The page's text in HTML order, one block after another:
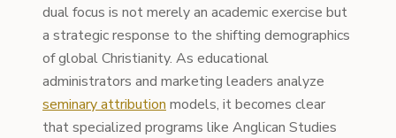
dual focus is not merely an academic exercise but
a strategic response to the shifting demographics
of global Christianity. As educational
administrators and marketing leaders analyze
seminary attribution models, it becomes clear
that specialized programs like Anglican Studies